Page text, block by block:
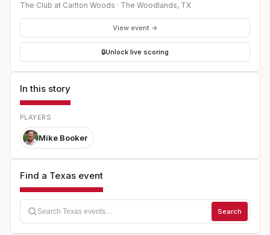
The Club at Carlton Woods · The Woodlands, TX
View event →
🔒Unlock live scoring
In this story
PLAYERS
Mike Booker
Find a Texas event
Search